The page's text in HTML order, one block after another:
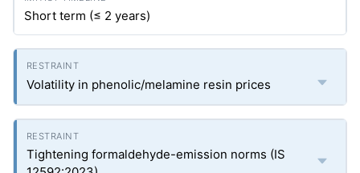
Short term (≤ 2 years)
Volatility in phenolic/melamine resin prices
Tightening formaldehyde-emission norms (IS